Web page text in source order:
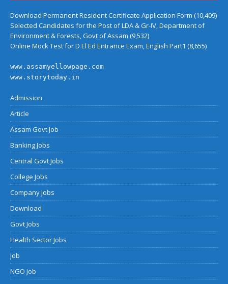
Download Permanent Resident Certificate Application Form (10,409)
Selected Candidates for the Post of LDA & Gr-IV, Department of
Environment & Forests, Govt of Assam (9,532)
Online Mock Test for D El Ed Entrance Exam, English Part1 (8,655)
www.assamyellowpage.com
www.storytoday.in
Admission
Article
Assam Govt Job
Banking Jobs
Central Govt Jobs
College Jobs
Company Jobs
Download
Govt Jobs
Health Sector Jobs
Job
NGO Job